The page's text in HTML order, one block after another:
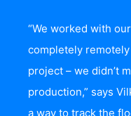
“We worked with
completely remotely
project – we didn’t
production,” says
a way to track the